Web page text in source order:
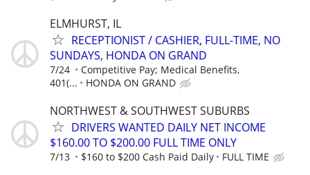
ELMHURST, IL
RECEPTIONIST / CASHIER, FULL-TIME, NO
SUNDAYS, HONDA ON GRAND
7/24
Competitive Pay; Medical Benefits,
401(...
HONDA ON GRAND
NORTHWEST & SOUTHWEST SUBURBS
DRIVERS WANTED DAILY NET INCOME
$160.00 TO $200.00 FULL TIME ONLY
7/13 $160 to $200 Cash Paid Daily FULL TIME